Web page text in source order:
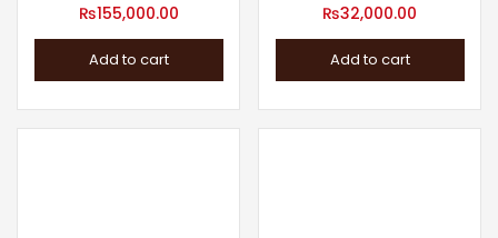
₨155,000.00
Add to cart
₨32,000.00
Add to cart